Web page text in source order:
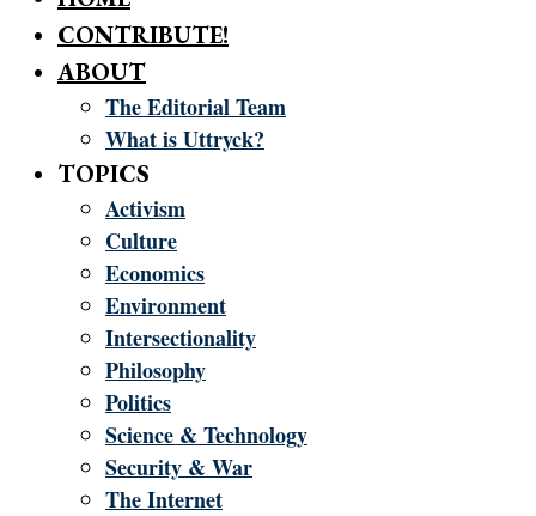
CONTRIBUTE!
ABOUT
The Editorial Team
What is Uttryck?
TOPICS
Activism
Culture
Economics
Environment
Intersectionality
Philosophy
Politics
Science & Technology
Security & War
The Internet